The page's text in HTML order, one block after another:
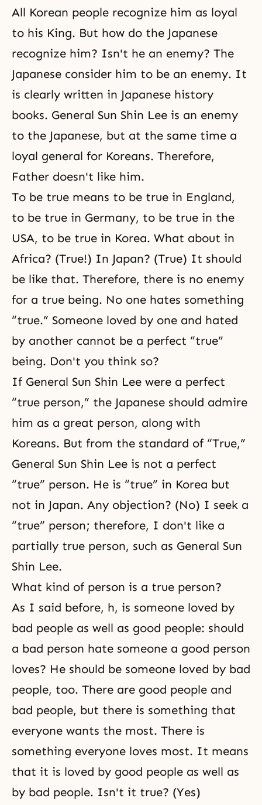
All Korean people recognize him as loyal
to his King. But how do the Japanese
recognize him? Isn't he an enemy? The
Japanese consider him to be an enemy. It
is clearly written in Japanese history
books. General Sun Shin Lee is an enemy
to the Japanese, but at the same time a
loyal general for Koreans. Therefore,
Father doesn't like him.
To be true means to be true in England,
to be true in Germany, to be true in the
USA, to be true in Korea. What about in
Africa? (True!) In Japan? (True) It should
be like that. Therefore, there is no enemy
for a true being. No one hates something
“true.” Someone loved by one and hated
by another cannot be a perfect “true”
being. Don't you think so?
If General Sun Shin Lee were a perfect
“true person,” the Japanese should admire
him as a great person, along with
Koreans. But from the standard of “True,”
General Sun Shin Lee is not a perfect
“true” person. He is “true” in Korea but
not in Japan. Any objection? (No) I seek a
“true” person; therefore, I don't like a
partially true person, such as General Sun
Shin Lee.
What kind of person is a true person?
As I said before, h, is someone loved by
bad people as well as good people: should
a bad person hate someone a good person
loves? He should be someone loved by bad
people, too. There are good people and
bad people, but there is something that
everyone wants the most. There is
something everyone loves most. It means
that it is loved by good people as well as
by bad people. Isn't it true? (Yes)